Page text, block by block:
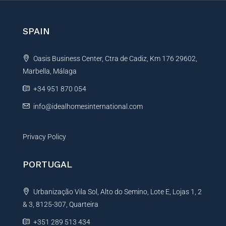
a
i
v
e
SPAIN
Oasis Business Center, Ctra de Cadiz, Km 176 29602,
Marbella, Málaga
+34 951 870 054
info@idealhomesinternational.com
Privacy Policy
PORTUGAL
Urbanização Vila Sol, Alto do Semino, Lote E, Lojas 1, 2
& 3, 8125-307, Quarteira
+351 289 513 434